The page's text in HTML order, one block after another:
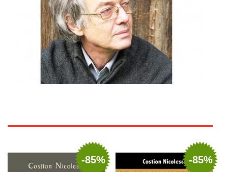
-85% -85%